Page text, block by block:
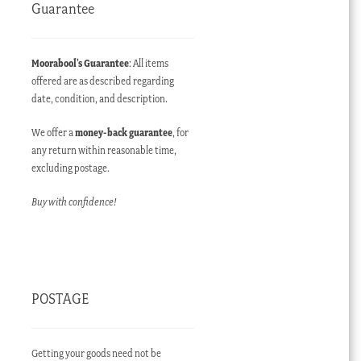
Guarantee
Moorabool’s Guarantee: All items
offered are as described regarding
date, condition, and description.
We offer amoney-back guarantee, for
any return within reasonable time,
excluding postage.
Buy with confidence!
POSTAGE
Getting your goods need not be